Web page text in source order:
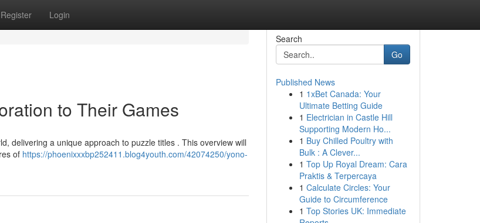
Register Login
to Their Games
delivering a unique approach to puzzle titles . This overview will
of https://phoenixxxbp252411.blog4youth.com/42074250/yono-
Search
Go
Published News
1 1xBet Canada: Your
Ultimate Betting Guide
1 Electrician in Castle Hill
Supporting Modern Ho...
1 Buy Chilled Poultry with
Bulk : A Clever...
1 Top Up Royal Dream: Cara
Praktis & Terpercaya
1 Calculate Circles: Your
Guide to Circumference
1 Top Stories UK: Immediate